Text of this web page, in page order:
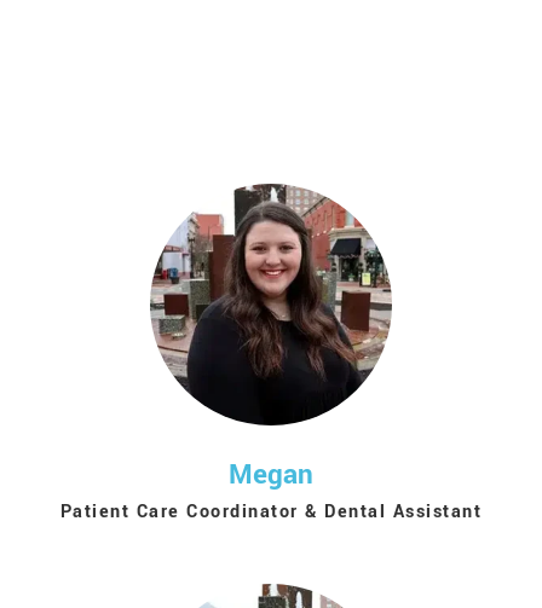
Megan
Patient Care Coordinator & Dental Assistant